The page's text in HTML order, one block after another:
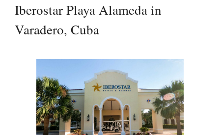
Iberostar Playa Alameda in
Varadero, Cuba